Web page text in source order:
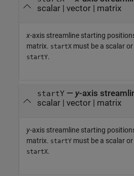
scalar| vector| matrix
x-axis streamline starting
matrix. startX must be a scalar
startY.
startY— y-axis
scalar| vector| matrix
y-axis streamline starting
matrix. startY must be a scalar
startX.